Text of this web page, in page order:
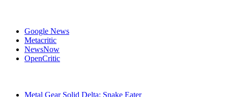
Google News
Metacritic
NewsNow
OpenCritic
Metal Gear Solid Delta: Snake Eater